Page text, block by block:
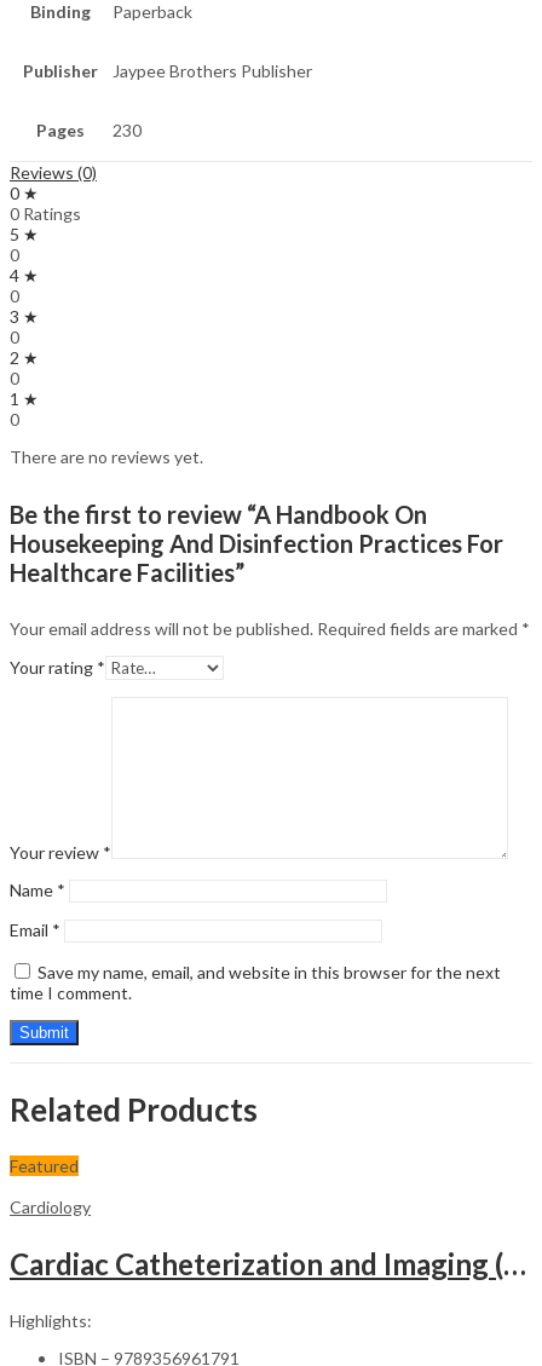
Binding Paperback
Publisher Jaypee Brothers Publisher
Pages 230
Reviews (0)
0 ★
0 Ratings
5 ★
0
4 ★
0
3 ★
0
2 ★
0
1 ★
0
There are no reviews yet.
Be the first to review “A Handbook On
Housekeeping And Disinfection Practices For
Healthcare Facilities”
Your email address will not be published. Required fields are marked *
Your rating *
Your review *
Name *
Email *
Save my name, email, and website in this browser for the next
time I comment.
Related Products
Featured
Cardiology
Cardiac Catheterization and Imaging (From Pediatrics to Geriatrics) – Clinical Guide
Highlights:
ISBN – 9789356961791